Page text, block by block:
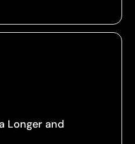
Longer and